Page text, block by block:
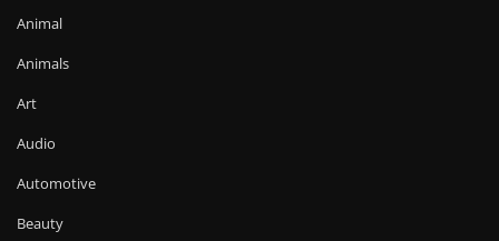
Animal
Animals
Art
Audio
Automotive
Beauty